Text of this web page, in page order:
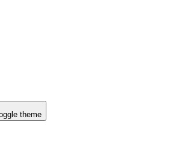
theme